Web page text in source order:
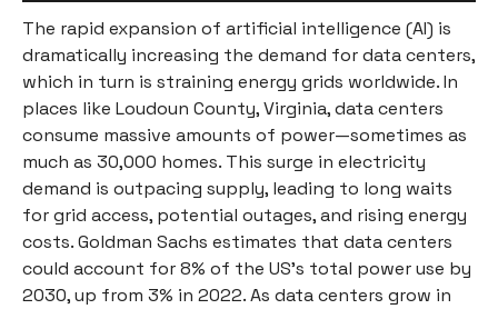
The rapid expansion of artificial intelligence (AI) is
dramatically increasing the demand for data centers,
which in turn is straining energy grids worldwide. In
places like Loudoun County, Virginia, data centers
consume massive amounts of power—sometimes as
much as 30,000 homes. This surge in electricity
demand is outpacing supply, leading to long waits
for grid access, potential outages, and rising energy
costs. Goldman Sachs estimates that data centers
could account for 8% of the US's total power use by
2030, up from 3% in 2022. As data centers grow in